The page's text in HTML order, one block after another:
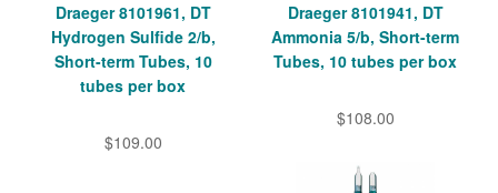
Draeger 8101961, DT
Hydrogen Sulfide 2/b,
Short-term Tubes, 10
tubes per box
$109.00
Draeger 8101941, DT
Ammonia 5/b, Short-term
Tubes, 10 tubes per box
$108.00